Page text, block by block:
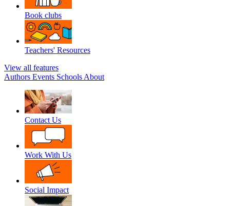
Book clubs
Teachers' Resources
View all features
Authors Events Schools About
Contact Us
Work With Us
Social Impact